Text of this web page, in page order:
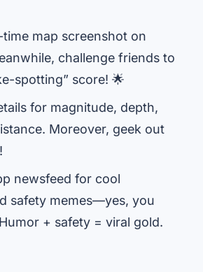
map screenshot on
challenge friends to
spotting” score! 🌟
for magnitude, depth,
Moreover, geek out
newsfeed for cool
safety memes—yes, you
+ safety = viral gold.